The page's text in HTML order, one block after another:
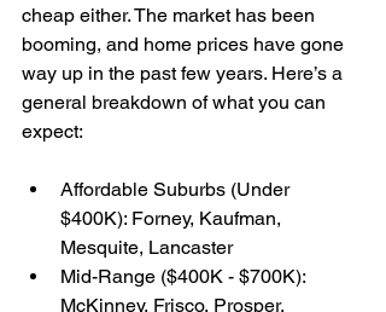
cheap either. The market has been
booming, and home prices have gone
way up in the past few years. Here’s a
general breakdown of what you can
expect:
Affordable Suburbs (Under
$400K): Forney, Kaufman,
Mesquite, Lancaster
Mid-Range ($400K - $700K):
McKinney, Frisco, Prosper,